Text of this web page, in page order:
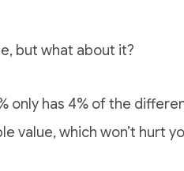
but what about it?
only has 4% of the
value, which won’t hurt